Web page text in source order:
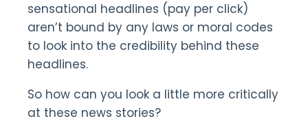
sensational headlines (pay per click)
aren’t bound by any laws or moral codes
to look into the credibility behind these
headlines.
So how can you look a little more critically
at these news stories?